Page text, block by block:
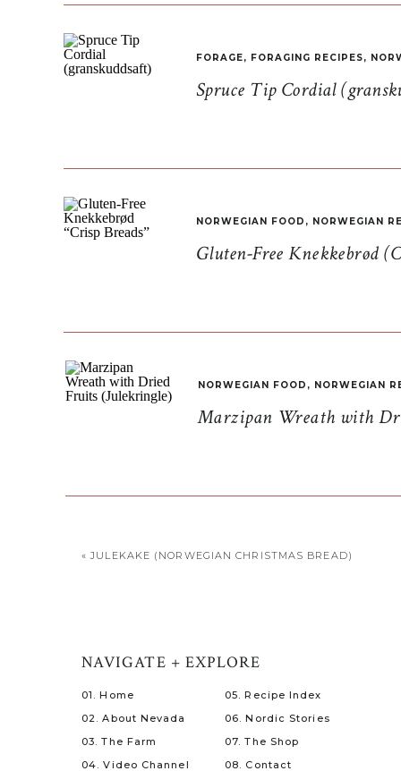
Spruce Tip Cordial
FORAGE, FORAGING RECIPES,
Gluten-Free Knekkebrød
NORWEGIAN FOOD , NORWEGIAN
Marzipan Wreath with
NORWEGIAN FOOD , NORWEGIAN
«JULEKAKE (NORWEGIAN CHRISTMAS BREAD)
08. Contact
07. The Shop
06. Nordic Stories
05. Recipe Index
04. Video Channel
03. The Farm
02. About Nevada
01. Home
NAVIGATE + EXPLORE